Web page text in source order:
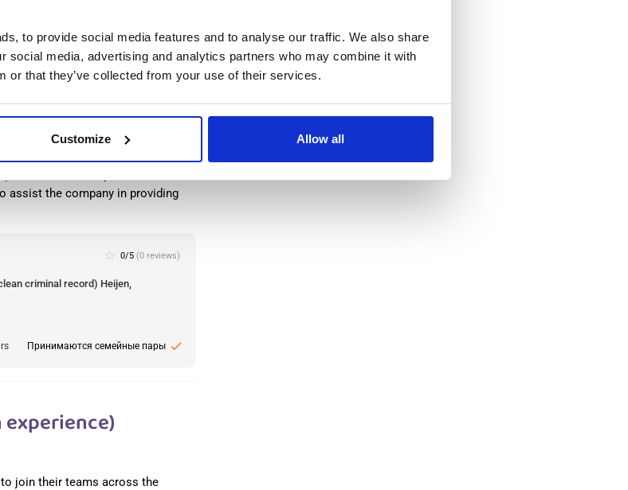
to provide social media features and to analyse our traffic. We also share
social media, advertising and analytics partners who may combine it with
or that they’ve collected from your use of their services.
Customize Allow all
record)
employees at over 100
at its Heijen location. The
assist the company in providing
star_border 0/5 (0 reviews)
criminal record) Heijen,
Принимаются семейные пары check
join their teams across the